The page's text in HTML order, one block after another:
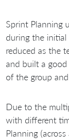
Sprint Planning
during the
reduced as the
and built a
of the group
Due to the
with different
Planning